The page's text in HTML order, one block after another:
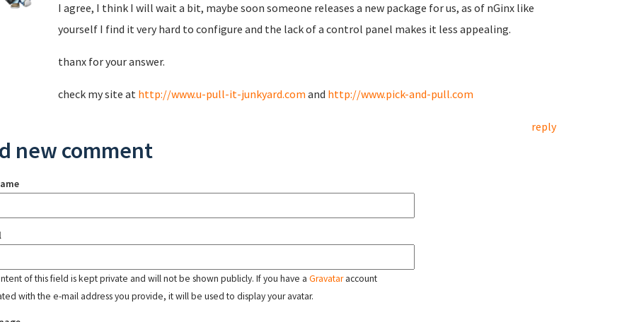
I agree, I think I will wait a bit, maybe soon someone releases a new package for us, as of nGinx like
yourself I find it very hard to configure and the lack of a control panel makes it less appealing.
thanx for your answer.
check my site at http://www.u-pull-it-junkyard.com and http://www.pick-and-pull.com
reply
new comment
of this field is kept private and will not be shown publicly. If you have a Gravataraccount
with the e-mail address you provide, it will be used to display your avatar.